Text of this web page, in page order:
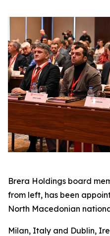
Brera Holdings board
from left, has been
North Macedonian
Milan, Italy and Dublin,